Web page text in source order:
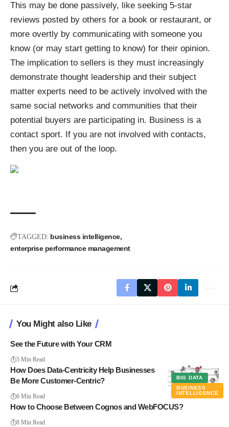
This may be done passively, like seeking 5-star
reviews posted by others for a book or restaurant, or
more overtly by communicating with someone you
know (or may start getting to know) for their opinion.
The implication to sellers is they must increasingly
demonstrate thought leadership and their subject
matter experts need to be actively involved with the
same social networks and communities that their
potential buyers are participating in. Business is a
contact sport. If you are not involved with contacts,
then you are out of the loop.
TAGGED: business intelligence
enterprise performance management
You Might also Like
See the Future with Your CRM
5 Min Read
BIG DATA
BUSINESS
INTELLIGENCE
How Does Data-Centricity Help Businesses
Be More Customer-Centric?
6 Min Read
How to Choose Between Cognos and WebFOCUS?
8 Min Read